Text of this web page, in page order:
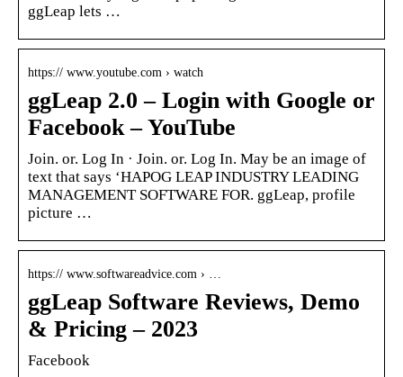
ggLeap lets …
https:// www.youtube.com › watch
ggLeap 2.0 – Login with Google or
Facebook – YouTube
Join. or. Log In · Join. or. Log In. May be an image of
text that says ‘HAPOG LEAP INDUSTRY LEADING
MANAGEMENT SOFTWARE FOR. ggLeap, profile
picture …
https:// www.softwareadvice.com › …
ggLeap Software Reviews, Demo
& Pricing – 2023
Facebook